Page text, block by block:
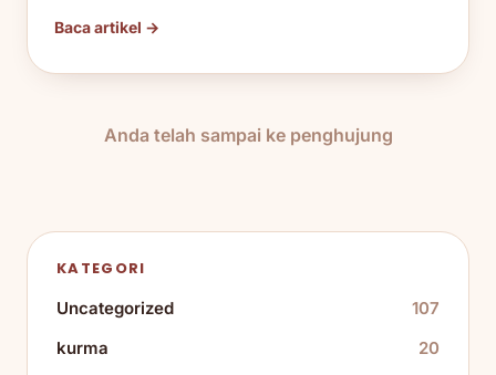
Baca artikel →
Anda telah sampai ke penghujung
KATEGORI
Uncategorized
107
kurma
20